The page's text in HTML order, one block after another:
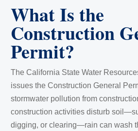
What Is the
Construction
Permit?
The California State Water
issues the Construction General
stormwater pollution from
construction activities disturb
digging, or clearing—rain can wash